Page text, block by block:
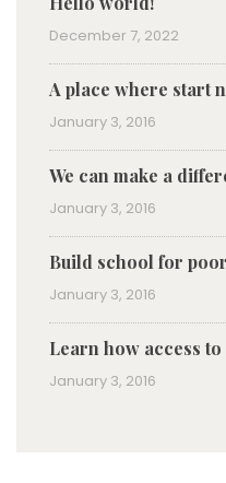
December 7, 2022
A place where start
January 3, 2016
We can make a
January 3, 2016
Build school for
January 3, 2016
Learn how access
January 3, 2016